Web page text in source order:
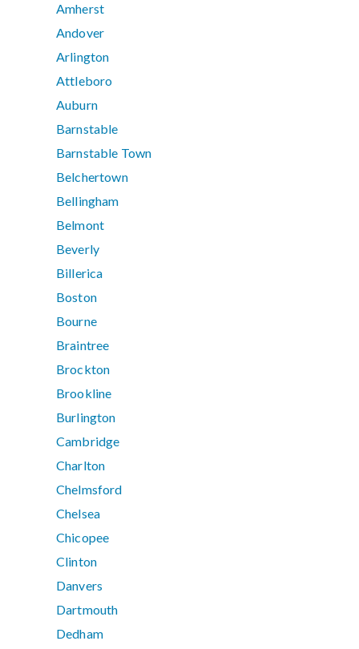
Amherst
Andover
Arlington
Attleboro
Auburn
Barnstable
Barnstable Town
Belchertown
Bellingham
Belmont
Beverly
Billerica
Boston
Bourne
Braintree
Brockton
Brookline
Burlington
Cambridge
Charlton
Chelmsford
Chelsea
Chicopee
Clinton
Danvers
Dartmouth
Dedham